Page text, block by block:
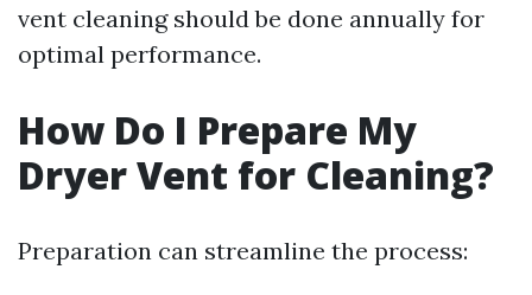
vent cleaning should be done annually for
optimal performance.
How Do I Prepare My
Dryer Vent for Cleaning?
Preparation can streamline the process: